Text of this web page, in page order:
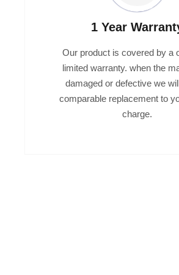
1 Year
Our product is covered by a
limited warranty. when the
damaged or defective we
comparable replacement to
charge.